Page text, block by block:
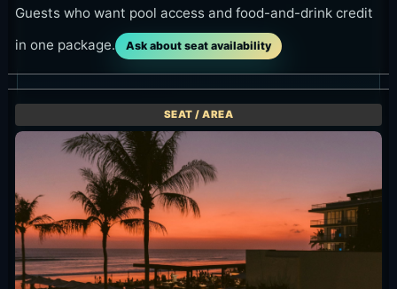
Guests who want pool access and food-and-drink credit
in one package.
Ask about seat availability